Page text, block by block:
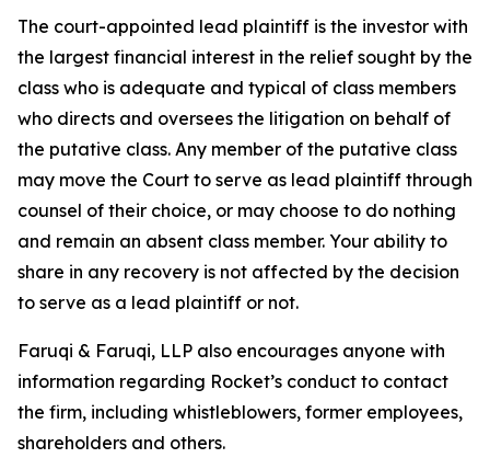
The court-appointed lead plaintiff is the investor with
the largest financial interest in the relief sought by the
class who is adequate and typical of class members
who directs and oversees the litigation on behalf of
the putative class. Any member of the putative class
may move the Court to serve as lead plaintiff through
counsel of their choice, or may choose to do nothing
and remain an absent class member. Your ability to
share in any recovery is not affected by the decision
to serve as a lead plaintiff or not.
Faruqi & Faruqi, LLP also encourages anyone with
information regarding Rocket’s conduct to contact
the firm, including whistleblowers, former employees,
shareholders and others.